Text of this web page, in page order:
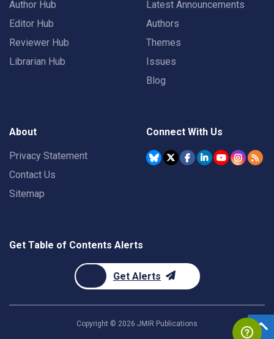
Author Hub
Editor Hub
Reviewer Hub
Librarian Hub
Latest Announcements
Authors
Themes
Issues
Blog
About
Privacy Statement
Contact Us
Sitemap
Connect With Us
Get Table of Contents Alerts
Get Alerts
Copyright © 2026 JMIR Publications